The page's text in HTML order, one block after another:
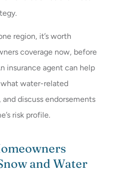
region, it’s worth
coverage now, before
insurance agent can help
water-related
discuss endorsements
risk profile.
and Water